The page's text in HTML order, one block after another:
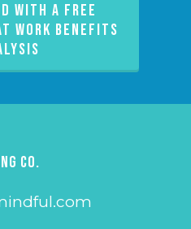
WITH A FREE
WORK BENEFITS
Co.